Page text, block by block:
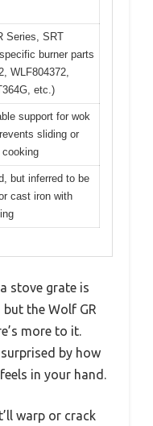
Series, SRT
burner parts
WLF804372,
etc.)
support for wok
sliding or
but inferred to be
cast iron with
stove grate is
the Wolf GR
more to it.
by how
in your hand.
warp or crack